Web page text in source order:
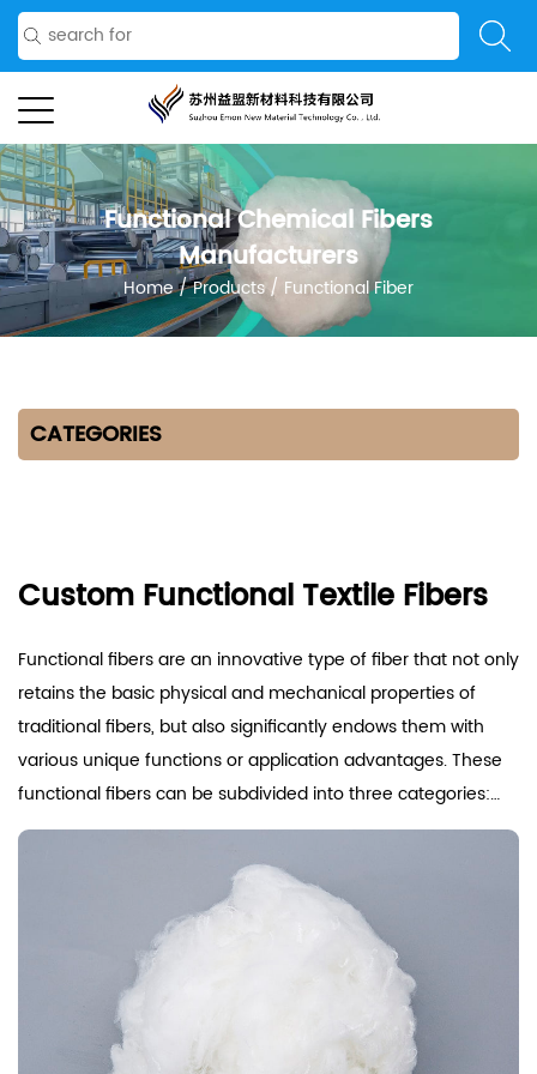
Functional Chemical Fibers
Manufacturers
Home/Products/ Functional Fiber
CATEGORIES
Custom Functional Textile Fibers
Functional fibers are an innovative type of fiber that not only
retains the basic physical and mechanical properties of
traditional fibers, but also significantly endows them with
various unique functions or application advantages. These
functional fibers can be subdivided into three categories:
The first type, namely differentiated fibers, is achieved by
improving the manufacturing process or structure of
conventional synthetic fibers to overcome their original
limitations and achieve performance differentiation and
improvement. This type of fiber has been optimized for
specific needs while maintaining its original fiber
advantages.
The second type, functional fibers, is developed for specific